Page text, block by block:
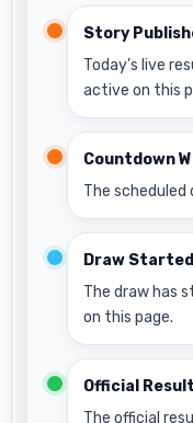
Story
Today’s live
active on this
Countdown
The scheduled
Draw Started
The draw has
on this page.
Official
The official